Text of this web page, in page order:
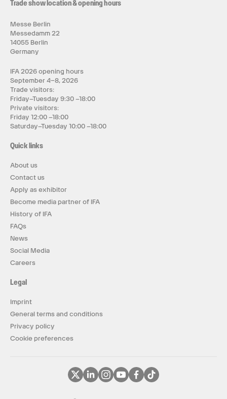
Trade show location & opening hours
Messe Berlin
Messedamm 22
14055 Berlin
Germany
IFA 2026 opening hours
September 4–8, 2026
Trade visitors:
Friday–Tuesday 9:30 –18:00
Private visitors:
Friday 12:00 –18:00
Saturday–Tuesday 10:00 –18:00
Quick links
About us
Contact us
Apply as exhibitor
Become media partner of IFA
History of IFA
FAQs
News
Social Media
Careers
Legal
Imprint
General terms and conditions
Privacy policy
Cookie preferences